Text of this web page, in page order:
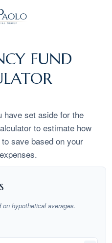
FUND
have set aside for the
to estimate how
save based on your
hypothetical averages.